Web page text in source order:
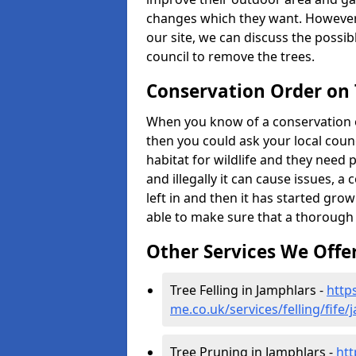
changes which they want.
our site, we can discuss the
council to remove the trees.
Conservation Order on
When you know of a
then you could ask your local
habitat for wildlife and they need
and illegally it can cause issues,
left in and then it has started
able to make sure that a
Other Services We
Tree Felling in Jamphlars -
me.co.uk/services/felling/fife/
Tree Pruning in Jamphlars -